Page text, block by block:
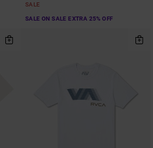
SALE
SALE ON SALE EXTRA 25% OFF